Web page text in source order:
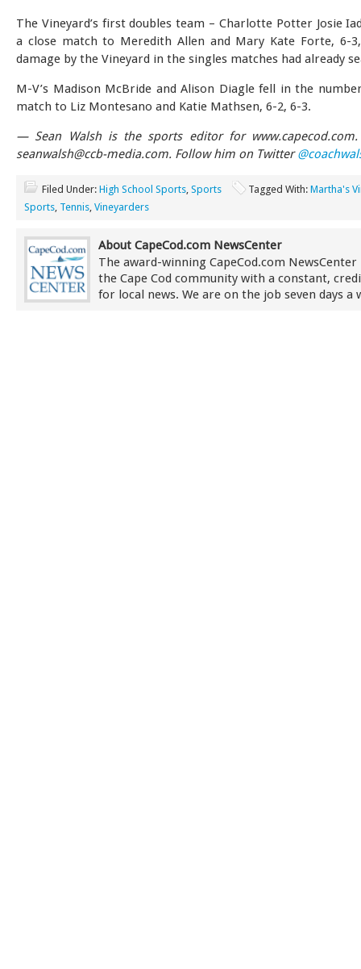
The Vineyard’s first doubles team – Charlotte Potter Josie
a close match to Meredith Allen and Mary Kate Forte, 6-
damage by the Vineyard in the singles matches had already
M-V’s Madison McBride and Alison Diagle fell in the
match to Liz Montesano and Katie Mathsen, 6-2, 6-3.
— Sean Walsh is the sports editor for
seanwalsh@ccb-media.com. Follow him on Twitter
Filed Under: High School Sports, Sports Tagged With: Martha's
Sports, Tennis, Vineyarders
About CapeCod.com NewsCenter
The award-winning CapeCod.com NewsCenter
the Cape Cod community with a constant,
for local news. We are on the job seven days a